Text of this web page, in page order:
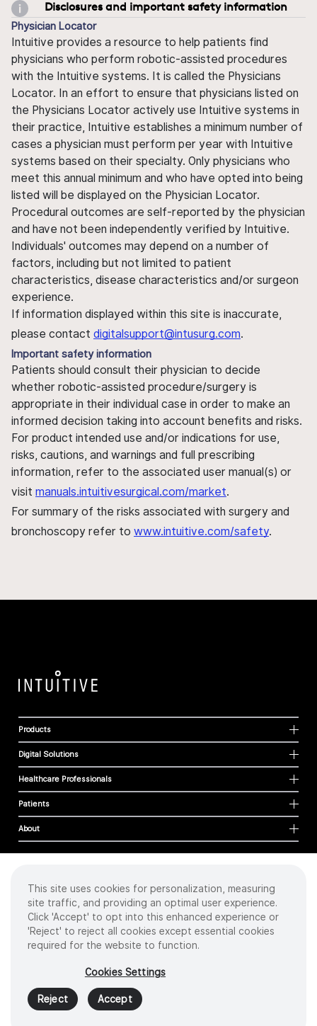
Disclosures and important safety information
Physician Locator
Intuitive provides a resource to help patients find
physicians who perform robotic-assisted procedures
with the Intuitive systems. It is called the Physicians
Locator. In an effort to ensure that physicians listed on
the Physicians Locator actively use Intuitive systems in
their practice, Intuitive establishes a minimum number of
cases a physician must perform per year with Intuitive
systems based on their specialty. Only physicians who
meet this annual minimum and who have opted into being
listed will be displayed on the Physician Locator.
Procedural outcomes are self-reported by the physician
and have not been independently verified by Intuitive.
Individuals' outcomes may depend on a number of
factors, including but not limited to patient
characteristics, disease characteristics and/or surgeon
experience.
If information displayed within this site is inaccurate,
please contact digitalsupport@intusurg.com.
Important safety information
Patients should consult their physician to decide
whether robotic-assisted procedure/surgery is
appropriate in their individual case in order to make an
informed decision taking into account benefits and risks.
For product intended use and/or indications for use,
risks, cautions, and warnings and full prescribing
information, refer to the associated user manual(s) or
visit manuals.intuitivesurgical.com/market.
For summary of the risks associated with surgery and
bronchoscopy refer to www.intuitive.com/safety.
Products
Digital Solutions
Healthcare Professionals
Patients
About
Cookies
Privacy Policy
Terms of Use
Sitemap
2026 Intuitive Surgical Operations, Inc. All rights reserved.
Product and brand names/logos, including INTUITIVE, DA VINCI, and ION, are
trademarks or registered trademarks of Intuitive Surgical or their respective
owner.Seewww.intuitive.com/trademarks
This site uses cookies for personalization, measuring
site traffic, and providing an optimal user experience.
Click 'Accept' to opt into this enhanced experience or
'Reject' to reject all cookies except essential cookies
required for the website to function.
Cookies Settings
Reject Accept